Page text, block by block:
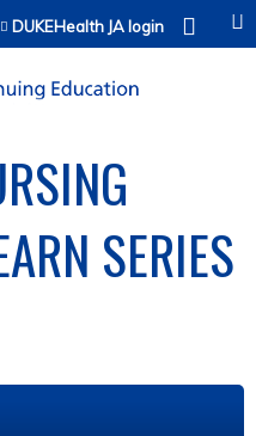
DUKEHealth JA login
SERIES